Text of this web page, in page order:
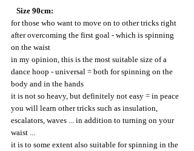
Size 90cm:
for those who want to move on to other tricks right
after overcoming the first goal - which is spinning
on the waist
in my opinion, this is the most suitable size of a
dance hoop - universal = both for spinning on the
body and in the hands
it is not so heavy, but definitely not easy = in peace
you will learn other tricks such as insulation,
escalators, waves ... in addition to turning on your
waist ...
it is to some extent also suitable for spinning in the